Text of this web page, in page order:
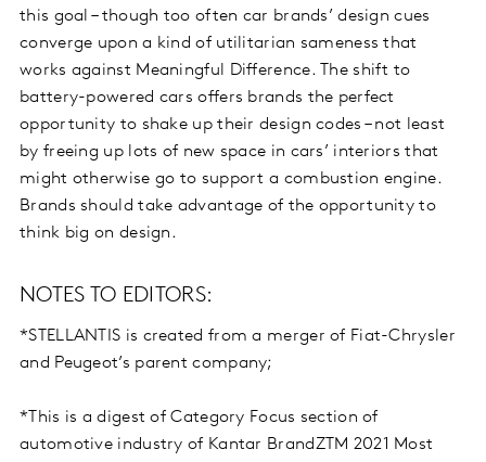
this goal – though too often car brands’ design cues
converge upon a kind of utilitarian sameness that
works against Meaningful Difference. The shift to
battery-powered cars offers brands the perfect
opportunity to shake up their design codes – not least
by freeing up lots of new space in cars’ interiors that
might otherwise go to support a combustion engine.
Brands should take advantage of the opportunity to
think big on design.
NOTES TO EDITORS:
*STELLANTIS is created from a merger of Fiat-Chrysler
and Peugeot’s parent company;
*This is a digest of Category Focus section of
automotive industry of Kantar BrandZTM 2021 Most